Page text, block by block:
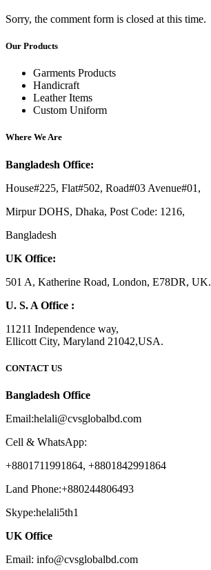
Sorry, the comment form is closed at this time.
Our Products
Garments Products
Handicraft
Leather Items
Custom Uniform
Where We Are
Bangladesh Office:
House#225, Flat#502, Road#03 Avenue#01,
Mirpur DOHS, Dhaka, Post Code: 1216,
Bangladesh
UK Office:
501 A, Katherine Road, London, E78DR, UK.
U. S. A Office :
11211 Independence way,
Ellicott City, Maryland 21042,USA.
CONTACT US
Bangladesh Office
Email:helali@cvsglobalbd.com
Cell & WhatsApp:
+8801711991864, +8801842991864
Land Phone:+880244806493
Skype:helali5th1
UK Office
Email: info@cvsglobalbd.com